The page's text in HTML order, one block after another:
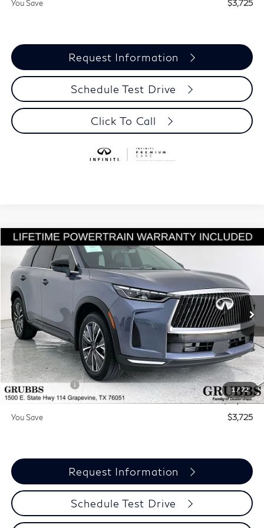
You Save
$3,725
Request Information
Schedule Test Drive
Click To Call
1 /72
2027INFINITI QX60LUXE
Special Offer
Price Drop
VIN:
5N1AL1F55VC336832Stock: VC336832 84317
In Stock Ext. Int.
$3,725
BONUS
$56,510
Less
MSRP
$60,235
Documentation Fee:
$275
INFINITI Offers:
-$4,000
Grubbs Price
$56,510
You Save
$3,725
Request Information
Schedule Test Drive
Model E-Brochure
Compare Vehicle